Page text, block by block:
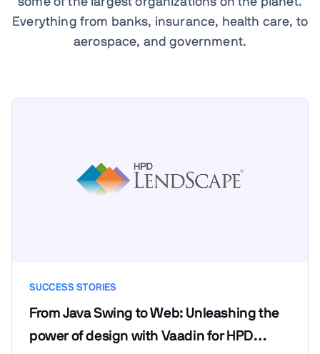
Everything from banks, insurance, health care, to
aerospace, and government.
SUCCESS STORIES
From Java Swing to Web: Unleashing the
power of design with Vaadin for HPD